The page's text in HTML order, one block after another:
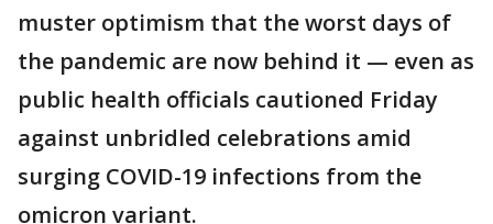
muster optimism that the worst days of
the pandemic are now behind it — even as
public health officials cautioned Friday
against unbridled celebrations amid
surging COVID-19 infections from the
omicron variant.